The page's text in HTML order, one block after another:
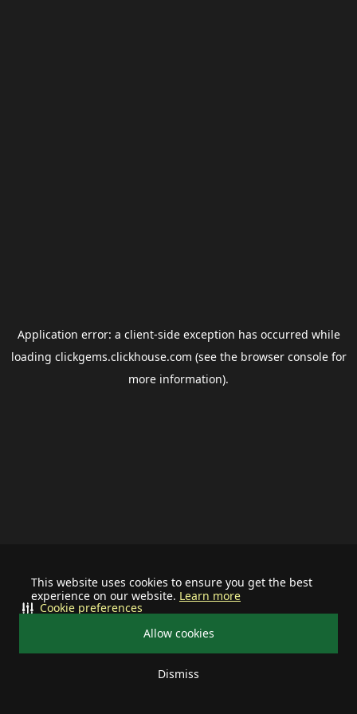
This website uses cookies to ensure you get the best
experience on our website. Learn more
Allow cookies
Dismiss
Cookie preferences
Application error: a client-side exception has occurred while
loading clickgems.clickhouse.com (see the browser consolefor
more information).